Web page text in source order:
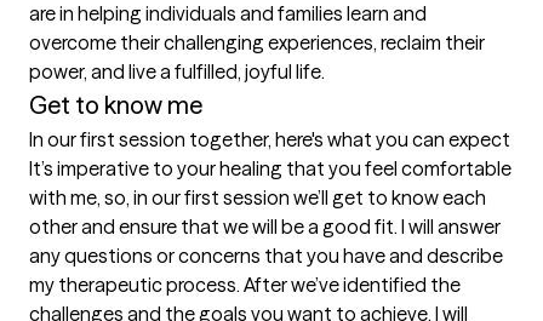
are in helping individuals and families learn and
overcome their challenging experiences, reclaim their
power, and live a fulfilled, joyful life.
Get to know me
In our first session together, here's what you can expect
It’s imperative to your healing that you feel comfortable
with me, so, in our first session we’ll get to know each
other and ensure that we will be a good fit. I will answer
any questions or concerns that you have and describe
my therapeutic process. After we’ve identified the
challenges and the goals you want to achieve, I will